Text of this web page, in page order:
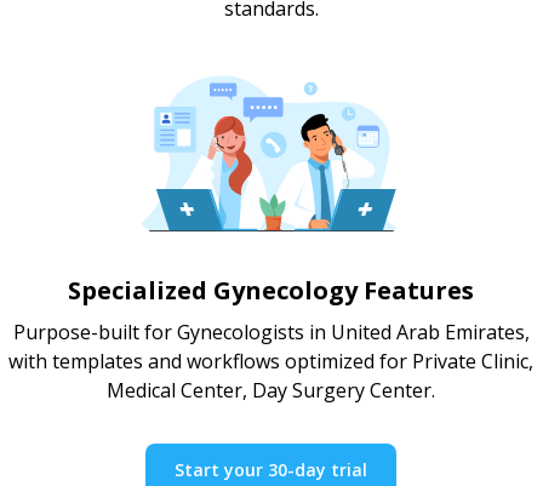
standards.
Specialized Gynecology Features
Purpose-built for Gynecologists in United Arab Emirates,
with templates and workflows optimized for Private Clinic,
Medical Center, Day Surgery Center.
Start your 30-day trial